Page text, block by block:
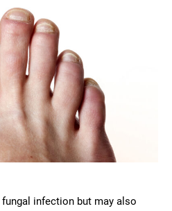
infection but may also